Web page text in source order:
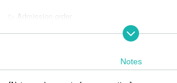
▷ Admission order
① Advance tickets (in order Reference number)
Lunarium
Notes